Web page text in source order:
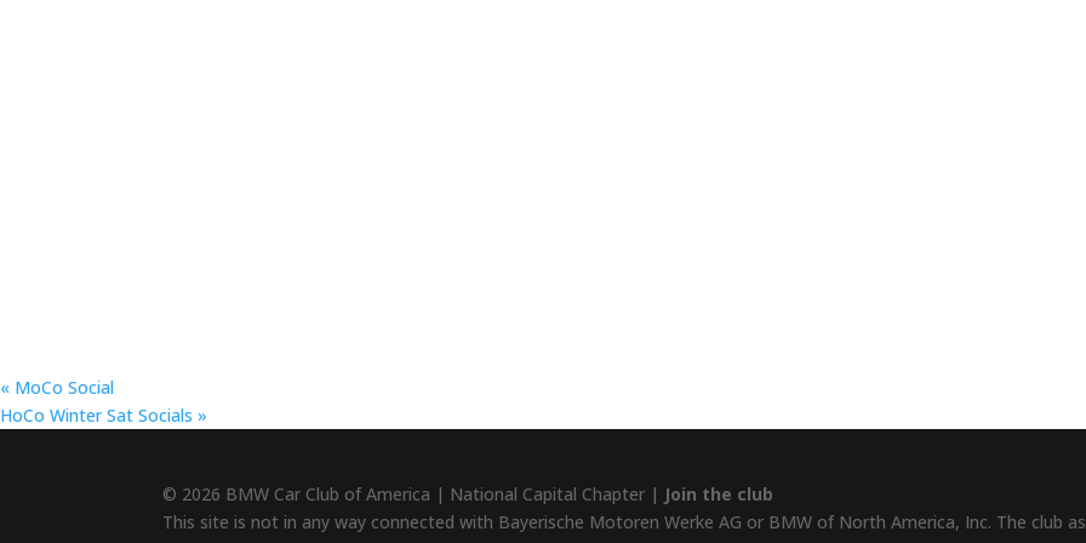
« MoCo Social
HoCo Winter Sat Socials »
© 2026 BMW Car Club of America | National Capital Chapter | Join the club
This site is not in any way connected with Bayerische Motoren Werke AG or BMW of North America, Inc. The club